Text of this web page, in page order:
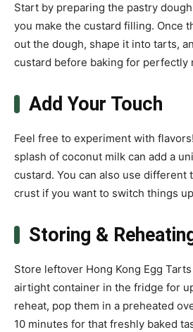
Start by preparing the pastry
you make the custard filling. Once
out the dough, shape it into tarts,
custard before baking for perfectly
Add Your Touch
Feel free to experiment with
splash of coconut milk can add a
custard. You can also use different
crust if you want to switch things
Storing &
Store leftover Hong Kong Egg Tarts
airtight container in the fridge for
reheat, pop them in a preheated
10 minutes for that freshly baked